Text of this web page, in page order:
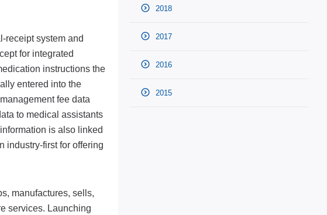
receipt system and
for integrated
instructions the
entered into the
fee data
to medical assistants
is also linked
industry-first for offering
manufactures, sells,
services. Launching
2018
2017
2016
2015